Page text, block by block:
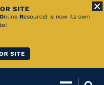
SITE
Online Resource) is now its own
SITE